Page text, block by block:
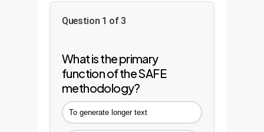
Question 1 of 3
What is the primary
function of the SAFE
methodology?
To generate longer text